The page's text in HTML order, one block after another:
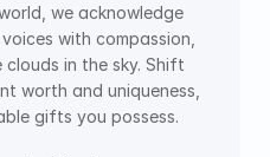
we acknowledge
with compassion,
in the sky. Shift
worth and uniqueness,
gifts you possess.